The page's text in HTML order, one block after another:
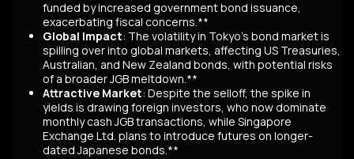
funded by increased government bond issuance,
exacerbating fiscal concerns.**
Global Impact: The volatility in Tokyo’s bond market is
spilling over into global markets, affecting US Treasuries,
Australian, and New Zealand bonds, with potential risks
of a broader JGB meltdown.**
Attractive Market: Despite the selloff, the spike in
yields is drawing foreign investors, who now dominate
monthly cash JGB transactions, while Singapore
Exchange Ltd. plans to introduce futures on longer-
dated Japanese bonds.**